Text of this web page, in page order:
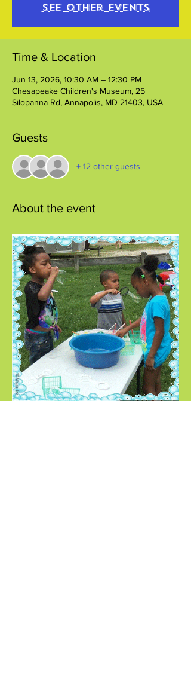
See other events
Time & Location
Jun 13, 2026, 10:30 AM – 12:30 PM
Chesapeake Children's Museum, 25
Silopanna Rd, Annapolis, MD 21403, USA
Guests
+ 12 other guests
About the event